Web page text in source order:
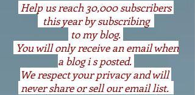
Help us reach 30,000 subscribers
this year by subscribing
to my blog.
You will only receive an email when
a blog i s posted.
We respect your privacy and will
never share or sell our email list.